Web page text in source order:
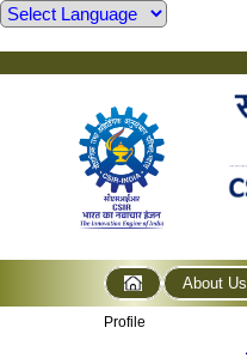
About Us
Profile